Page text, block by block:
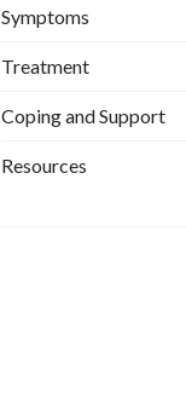
Symptoms
Treatment
Coping and Support
Resources